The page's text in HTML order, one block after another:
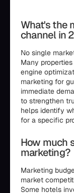
What's the
channel in
No single
Many
engine
marketing for
immediate
to strengthen
helps identify
for a specific
How much
marketing?
Marketing
market
Some hotels